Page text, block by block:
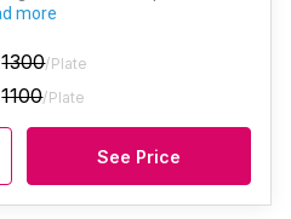
more
1300/Plate
1100/Plate
See Price